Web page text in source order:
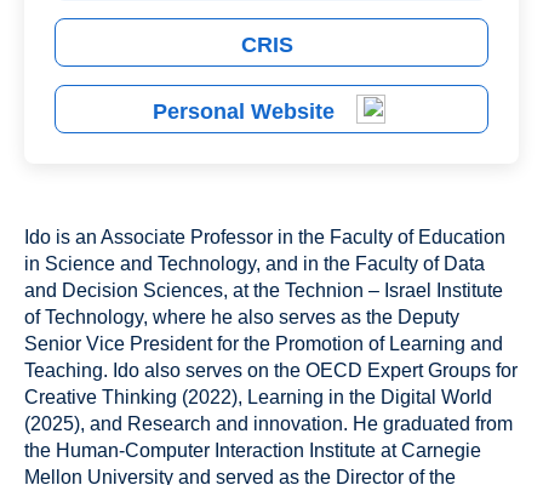
Personal Website
CRIS
Ido is an Associate Professor in the Faculty of Education
in Science and Technology, and in the Faculty of Data
and Decision Sciences, at the Technion – Israel Institute
of Technology, where he also serves as the Deputy
Senior Vice President for the Promotion of Learning and
Teaching. Ido also serves on the OECD Expert Groups for
Creative Thinking (2022), Learning in the Digital World
(2025), and Research and innovation. He graduated from
the Human-Computer Interaction Institute at Carnegie
Mellon University and served as the Director of the